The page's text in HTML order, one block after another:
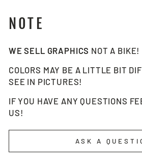
NOTE
WE SELL GRAPHICS NOT A BIKE!
COLORS MAY BE A LITTLE BIT
SEE IN PICTURES!
IF YOU HAVE ANY QUESTIONS
US!
ASK A